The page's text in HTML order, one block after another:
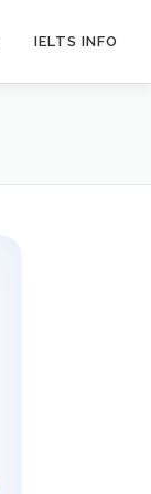
IELTS INFO